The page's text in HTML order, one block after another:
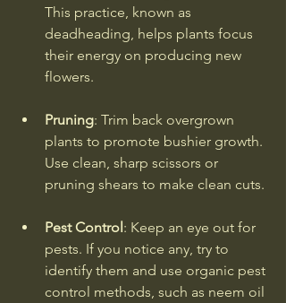
This practice, known as
deadheading, helps plants focus
their energy on producing new
flowers.
Pruning: Trim back overgrown
plants to promote bushier growth.
Use clean, sharp scissors or
pruning shears to make clean cuts.
Pest Control: Keep an eye out for
pests. If you notice any, try to
identify them and use organic pest
control methods, such as neem oil